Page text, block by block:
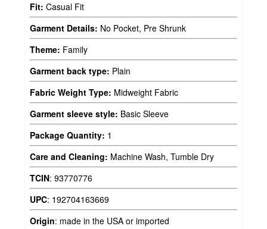
Fit: Casual Fit
Garment Details: No Pocket, Pre Shrunk
Theme: Family
Garment back type: Plain
Fabric Weight Type: Midweight Fabric
Garment sleeve style: Basic Sleeve
Package Quantity: 1
Care and Cleaning: Machine Wash, Tumble Dry
TCIN: 93770776
UPC: 192704163669
Origin: made in the USA or imported